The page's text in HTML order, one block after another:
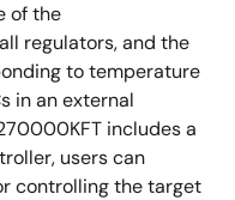
of the
regulators, and the
to temperature
in an external
includes a
users can
controlling the target